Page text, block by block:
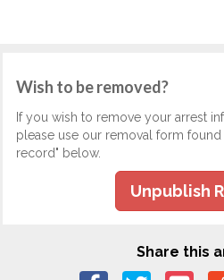
Wish to be removed?
If you wish to remove your arrest
please use our removal form
record" below.
Unpublish
Share this